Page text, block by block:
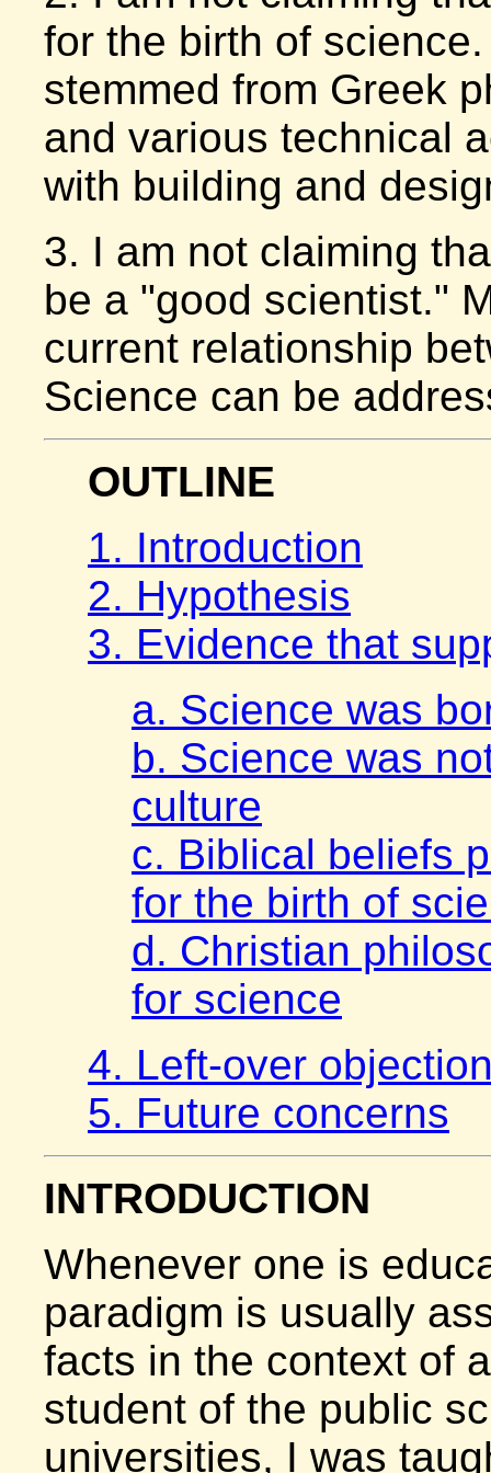
for the birth of
stemmed from Greek
and various technical
with building and
3. I am not claiming
be a "good scientist."
current relationship
Science can be
OUTLINE
1. Introduction
2. Hypothesis
3. Evidence that
a. Science was
b. Science was
culture
c. Biblical beliefs
for the birth of
d. Christian
for science
4. Left-over
5. Future concerns
INTRODUCTION
Whenever one is
paradigm is usually
facts in the context of
student of the public
universities, I was